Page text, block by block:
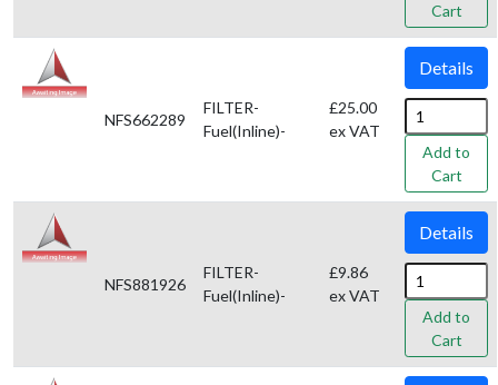
Cart
NFS662289
FILTER-
Fuel(Inline)-
£25.00
ex VAT
Details
Add to
Cart
NFS881926
FILTER-
Fuel(Inline)-
£9.86
ex VAT
Details
Add to
Cart